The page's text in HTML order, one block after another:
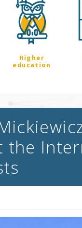
Higher
education
the